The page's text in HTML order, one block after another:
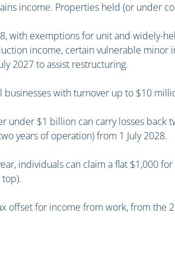
income. Properties held (or under
with exemptions for unit and widely-
income, certain vulnerable
2027 to assist restructuring.
with turnover up to $10
$1 billion can carry losses back
years of operation) from 1 July 2028.
individuals can claim a flat $1,000
for income from work, from the